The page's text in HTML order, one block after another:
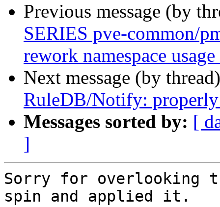
Previous message (by
SERIES pve-common/
rework namespace
Next message (by
RuleDB/Notify: properly
Messages sorted by: [
]
Sorry for overlooking
spin and applied it.